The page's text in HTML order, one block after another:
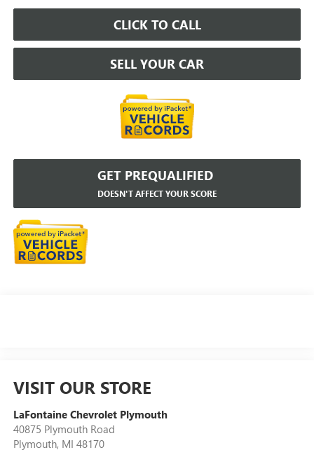
CLICK TO CALL
SELL YOUR CAR
GET PREQUALIFIED
DOESN'T AFFECT YOUR SCORE
VISIT OUR STORE
LaFontaine Chevrolet Plymouth
40875 Plymouth Road
Plymouth, MI 48170